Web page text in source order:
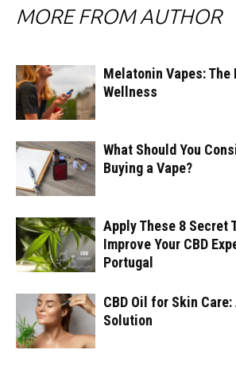
MORE FROM AUTHOR
Melatonin Vapes: The
Wellness
What Should You
Buying a Vape?
Apply These 8 Secret
Improve Your CBD
Portugal
CBD Oil for Skin Care:
Solution